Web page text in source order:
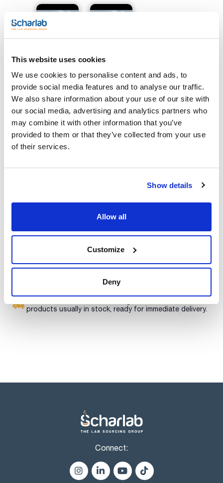
This website uses cookies
We use cookies to personalise content and ads, to
provide social media features and to analyse our traffic.
We also share information about your use of our site with
our social media, advertising and analytics partners who
may combine it with other information that you’ve
provided to them or that they’ve collected from your use
of their services.
Show details
Allow all
Customize
Deny
Print product page
Characteristic
Presentation : 500g *
Type of packaging : vacuum wrapped flask
02-697
COMPF / ISO / SMWW
See More
Register for downloads
COA
Register for downloads
SDS / Material Safety
Register for downloads
products usually in stock, ready for immediate delivery.
Connect: